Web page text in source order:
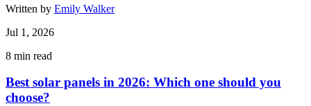
Written by Emily Walker
Jul 1, 2026
8 min read
Best solar panels in 2026: Which one should you
choose?